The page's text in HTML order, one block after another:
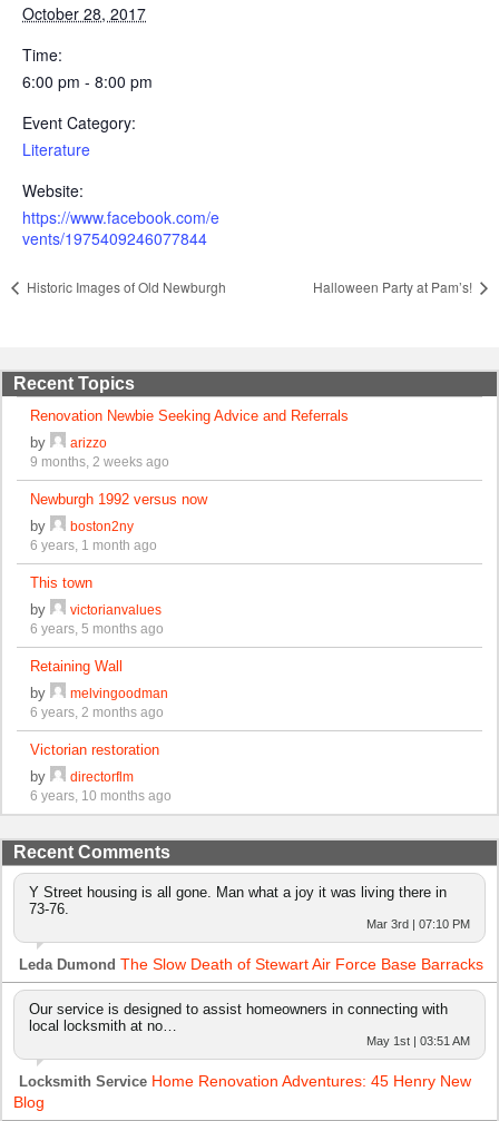
October 28, 2017
Time:
6:00 pm - 8:00 pm
Event Category:
Literature
Website:
https://www.facebook.com/e
vents/1975409246077844
Historic Images of Old Newburgh Halloween Party at Pam’s!
Recent Topics
Renovation Newbie Seeking Advice and Referrals
by
arizzo
9 months, 2 weeks ago
Newburgh 1992 versus now
by
boston2ny
6 years, 1 month ago
This town
by
victorianvalues
6 years, 5 months ago
Retaining Wall
by
melvingoodman
6 years, 2 months ago
Victorian restoration
by
directorflm
6 years, 10 months ago
Recent Comments
Y Street housing is all gone. Man what a joy it was living there in
73-76.
Mar 3rd | 07:10 PM
Leda Dumond The Slow Death of Stewart Air Force Base Barracks
Our service is designed to assist homeowners in connecting with
local locksmith at no…
May 1st | 03:51 AM
Locksmith Service Home Renovation Adventures: 45 Henry New
Blog